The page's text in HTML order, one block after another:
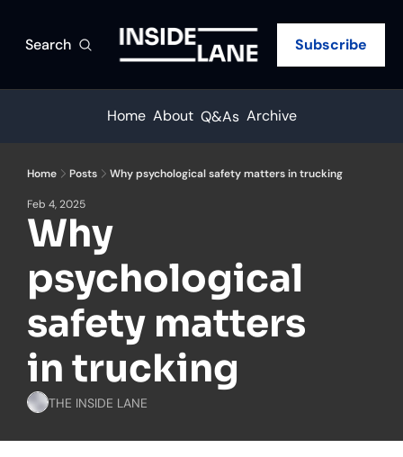
Search Subscribe
Home About Q&As Archive
Home Posts Why psychological safety matters in trucking
Feb 4, 2025
Why
psychological
safety matters
in trucking
THE INSIDE LANE